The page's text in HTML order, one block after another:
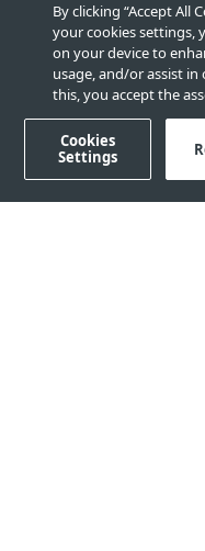
By clicking “Accept All
your cookies settings,
on your device to
usage, and/or assist
this, you accept the
Cookies
Settings